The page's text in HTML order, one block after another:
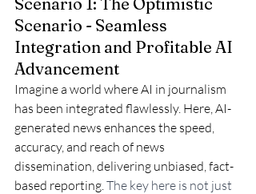
Scenario - Seamless
Integration and Profitable AI
Advancement
Imagine a world where AI in journalism
has been integrated flawlessly. Here, AI-
generated news enhances the speed,
accuracy, and reach of news
dissemination, delivering unbiased, fact-
based reporting. The key here is not just